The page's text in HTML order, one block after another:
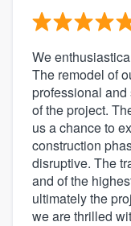
We
The remodel of
professional
of the project.
us a chance to
construction
disruptive. The
and of the
ultimately the
we are thrilled